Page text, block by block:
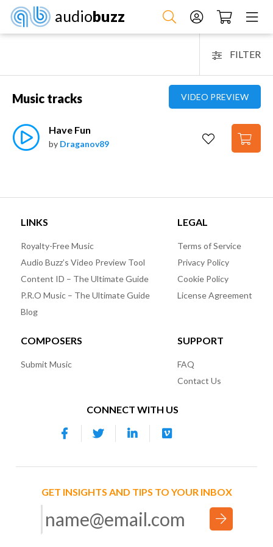
audiobuzz
FILTER
VIDEO PREVIEW
Music tracks
Have Fun
by Draganov89
LINKS
Royalty-Free Music
Audio Buzz’s Video Preview Tool
Content ID – The Ultimate Guide
P.R.O Music – The Ultimate Guide
Blog
LEGAL
Terms of Service
Privacy Policy
Cookie Policy
License Agreement
COMPOSERS
Submit Music
SUPPORT
FAQ
Contact Us
CONNECT WITH US
GET INSIGHTS AND TIPS TO YOUR INBOX